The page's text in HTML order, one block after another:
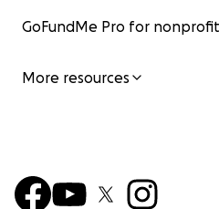
GoFundMe Pro for
More resources